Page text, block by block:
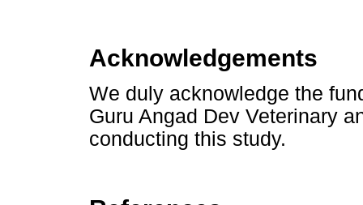
Acknowledgements
We duly acknowledge the
Guru Angad Dev Veterinary
conducting this study.